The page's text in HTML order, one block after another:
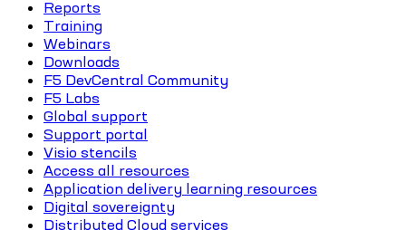
Reports
Training
Webinars
Downloads
F5 DevCentral Community
F5 Labs
Global support
Support portal
Visio stencils
Access all resources
Application delivery learning resources
Digital sovereignty
Distributed Cloud services